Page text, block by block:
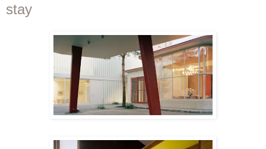
stay